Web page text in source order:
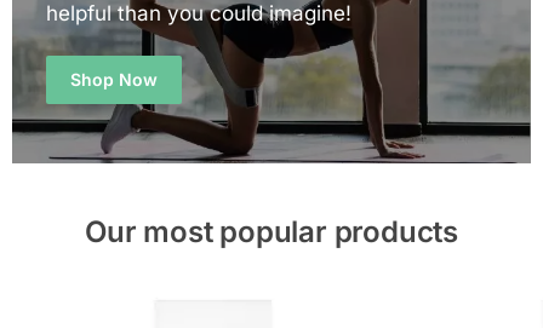
helpful than you could imagine!
Shop Now
Our most popular products